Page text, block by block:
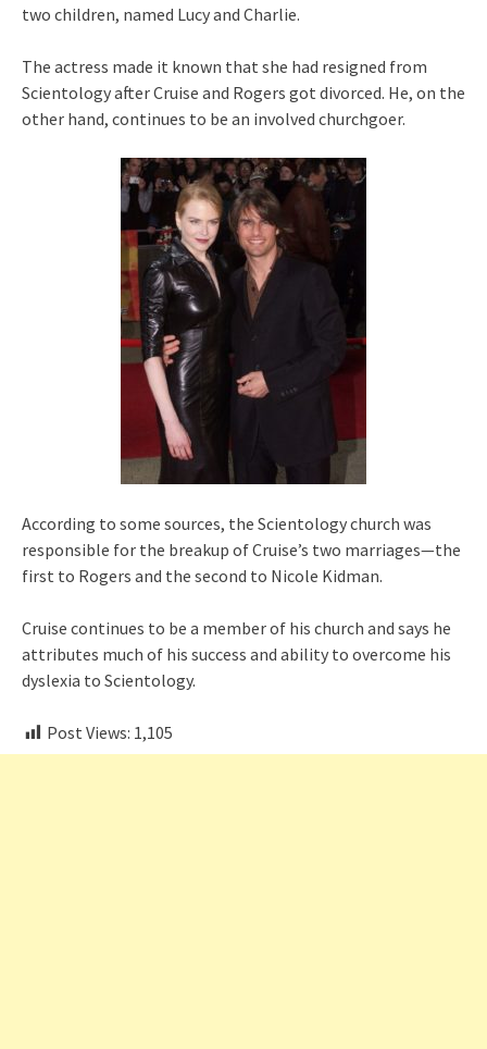
two children, named Lucy and Charlie.
The actress made it known that she had resigned from
Scientology after Cruise and Rogers got divorced. He, on the
other hand, continues to be an involved churchgoer.
According to some sources, the Scientology church was
responsible for the breakup of Cruise’s two marriages—the
first to Rogers and the second to Nicole Kidman.
Cruise continues to be a member of his church and says he
attributes much of his success and ability to overcome his
dyslexia to Scientology.
Post Views: 1,105